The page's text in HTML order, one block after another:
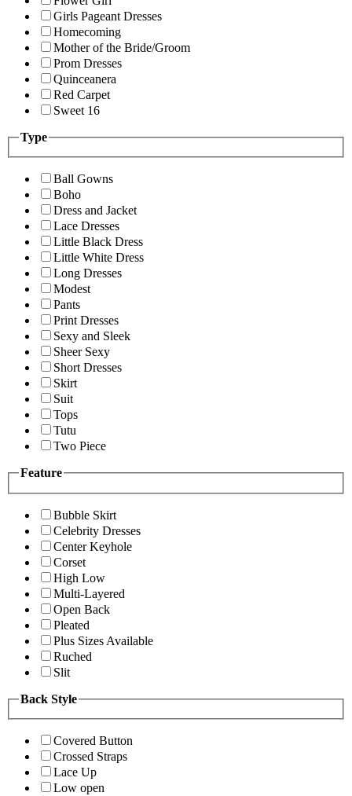
Girls Pageant Dresses
Homecoming
Mother of the Bride/Groom
Prom Dresses
Quinceanera
Red Carpet
Sweet 16
Type
Ball Gowns
Boho
Dress and Jacket
Lace Dresses
Little Black Dress
Little White Dress
Long Dresses
Modest
Pants
Print Dresses
Sexy and Sleek
Sheer Sexy
Short Dresses
Skirt
Suit
Tops
Tutu
Two Piece
Feature
Bubble Skirt
Celebrity Dresses
Center Keyhole
Corset
High Low
Multi-Layered
Open Back
Pleated
Plus Sizes Available
Ruched
Slit
Back Style
Covered Button
Crossed Straps
Lace Up
Low open